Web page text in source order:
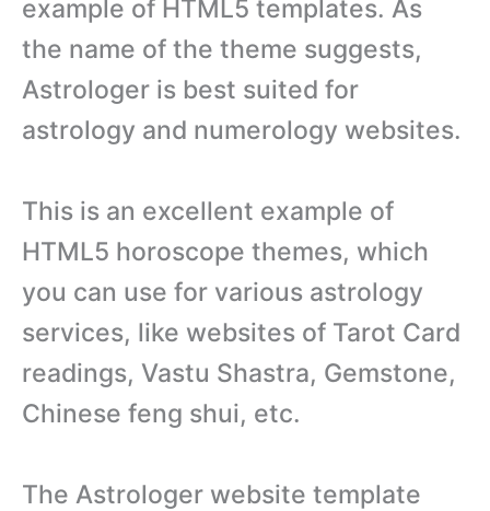
example of HTML5 templates. As
the name of the theme suggests,
Astrologer is best suited for
astrology and numerology websites.
This is an excellent example of
HTML5 horoscope themes, which
you can use for various astrology
services, like websites of Tarot Card
readings, Vastu Shastra, Gemstone,
Chinese feng shui, etc.
The Astrologer website template